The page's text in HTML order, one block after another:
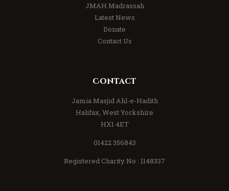
JMAH Madrassah
Latest News
Donate
Contact Us
Contact
Jamia Masjid Ahl-e-Hadith
Halifax, West Yorkshire
HX1 4ET
01422 356843
Registered Charity No : 1148337